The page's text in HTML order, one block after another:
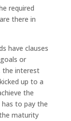
required
there in
have clauses
or
the interest
up to a
the
to pay the
maturity